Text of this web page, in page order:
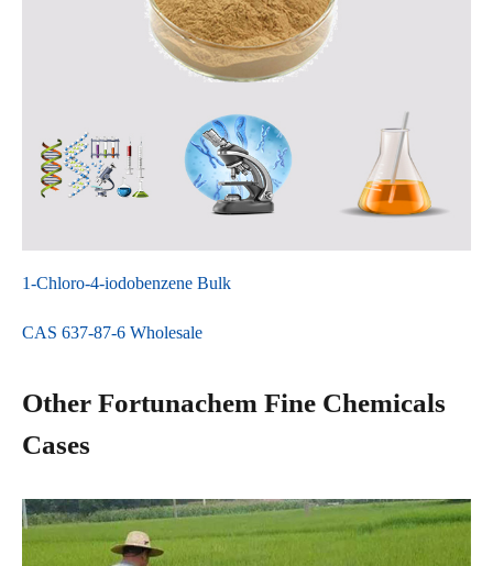
1-Chloro-4-iodobenzene Bulk
CAS 637-87-6 Wholesale
Other Fortunachem Fine Chemicals
Cases